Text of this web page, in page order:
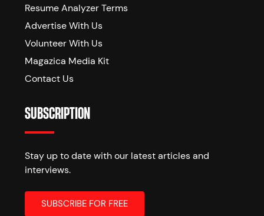
Resume Analyzer Terms
Advertise With Us
Volunteer With Us
Magazica Media Kit
Contact Us
SUBSCRIPTION
Stay up to date with our latest articles and
interviews.